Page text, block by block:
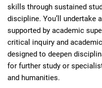
skills through sustained
discipline. You’ll undertake
supported by academic
critical inquiry and
designed to deepen
for further study or
and humanities.